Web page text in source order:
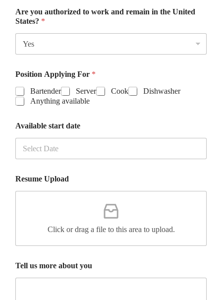
Are you authorized to work and remain in the United
States? *
Position Applying For *
Bartender
Server Cook
Dishwasher
Anything available
o
t
s
Available start date
Resume Upload
Click or drag a file to this area to upload.
Tell us more about you